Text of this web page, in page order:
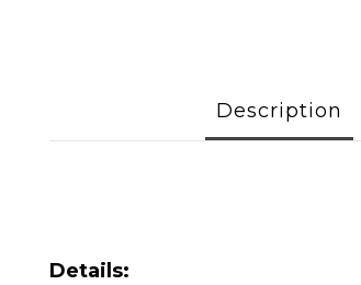
Description
Details: